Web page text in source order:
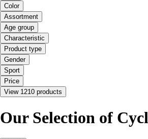
Color
Assortment
Age group
Characteristic
Product type
Gender
Sport
Price
View 1210 products
Our Selection of